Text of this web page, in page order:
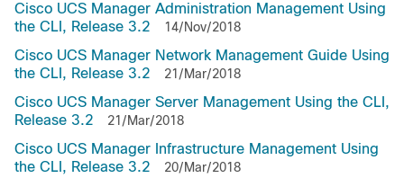
Cisco UCS Manager Administration Management Using
the CLI, Release 3.2
14/Nov/2018
Cisco UCS Manager Network Management Guide Using
the CLI, Release 3.2
21/Mar/2018
Cisco UCS Manager Server Management Using the CLI,
Release 3.2
21/Mar/2018
Cisco UCS Manager Infrastructure Management Using
the CLI, Release 3.2
20/Mar/2018